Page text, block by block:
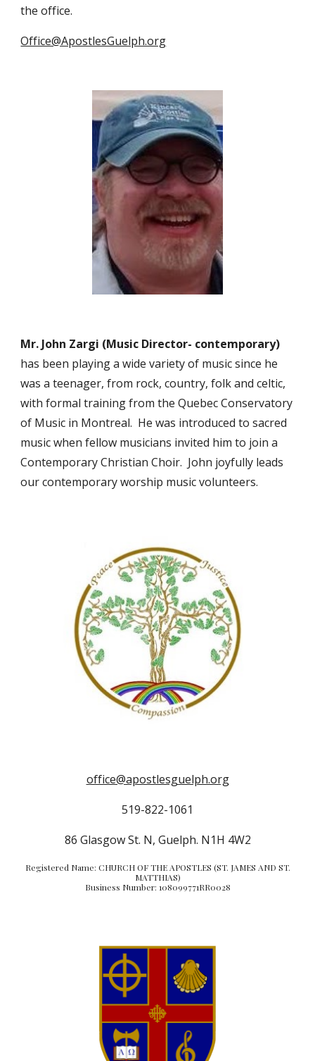
the office.
Office@ApostlesGuelph.org
Mr. John Zargi (Music Director- contemporary)
has been playing a wide variety of music since he
was a teenager, from rock, country, folk and celtic,
with formal training from the Quebec Conservatory
of Music in Montreal. He was introduced to sacred
music when fellow musicians invited him to join a
Contemporary Christian Choir. John joyfully leads
our contemporary worship music volunteers.
office@apostlesguelph.org
519-822-1061
86 Glasgow St. N, Guelph. N1H 4W2
Registered Name: CHURCH OF THE APOSTLES (ST. JAMES AND ST.
MATTHIAS)
Business Number: 108099771RR0028